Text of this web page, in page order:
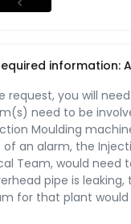
information:
request, you will
need to be
Moulding
an alarm, the
Team, would need
pipe is leaking,
for that plant